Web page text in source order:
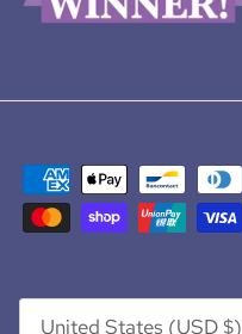
Country/Region
United States (USD $)